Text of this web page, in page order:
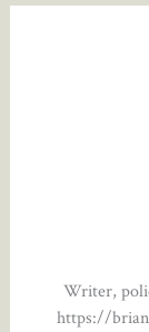
Writer,
https://